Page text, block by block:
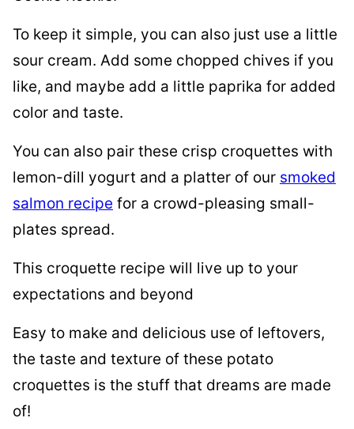
To keep it simple, you can also just use a little
sour cream. Add some chopped chives if you
like, and maybe add a little paprika for added
color and taste.
You can also pair these crisp croquettes with
lemon-dill yogurt and a platter of our smoked
salmon recipe for a crowd-pleasing small-
plates spread.
This croquette recipe will live up to your
expectations and beyond
Easy to make and delicious use of leftovers,
the taste and texture of these potato
croquettes is the stuff that dreams are made
of!